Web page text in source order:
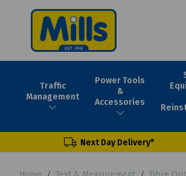
Traffic
Management
Power Tools
&
Accessories
Next Day Delivery*